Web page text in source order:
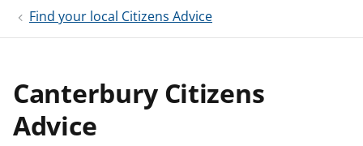
i
n
Find your local Citizens Advice
Canterbury Citizens
Advice